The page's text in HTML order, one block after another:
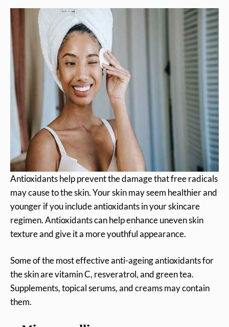
Antioxidants help prevent the damage that free radicals
may cause to the skin. Your skin may seem healthier and
younger if you include antioxidants in your skincare
regimen. Antioxidants can help enhance uneven skin
texture and give it a more youthful appearance.
Some of the most effective anti-ageing antioxidants for
the skin are vitamin C, resveratrol, and green tea.
Supplements, topical serums, and creams may contain
them.